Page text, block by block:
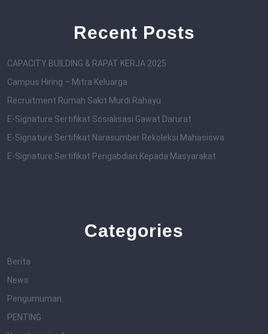
Recent Posts
CAPACITY BUILDING & RAPAT KERJA 2025
Campus Hiring – Mitra Keluarga
Recruitment Rumah Sakit Murdi Rahayu
E-Signature Sertifikat Sosialisasi Gawat Darurat
E-Signature Sertifikat Narasumber Rekoleksi Mahasiswa
E-Signature Sertifikat Pengabdian Kepada Masyarakat
Categories
Berita
News
Pengumuman
PENTING